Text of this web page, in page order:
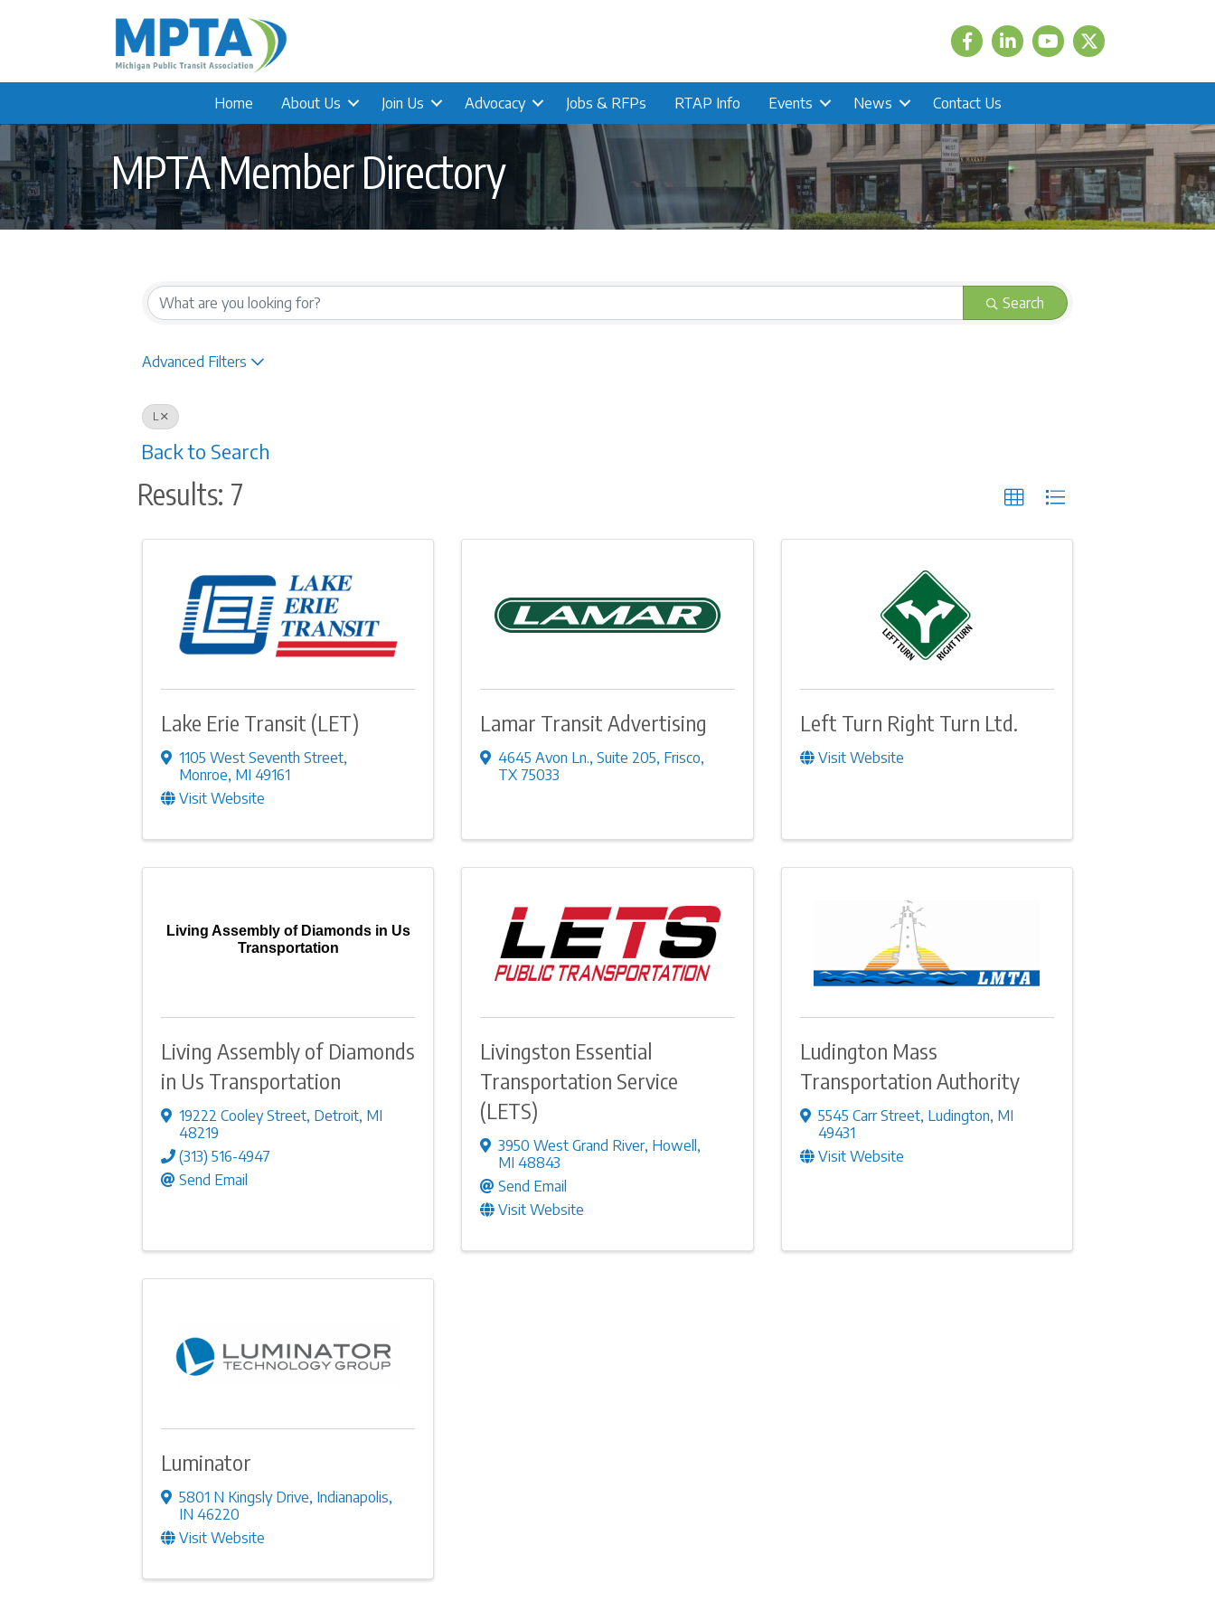
FacebookLinkedIn Twitter
Home About Us Join Us Advocacy Jobs & RFPs RTAP Info Events News Contact Us
MPTA Member Directory
Search
Advanced Filters
L
Back to Search
Results: 7
Lake Erie Transit (LET)
1105 West Seventh Street,
Monroe, MI 49161
Visit Website
Lamar Transit Advertising
4645 Avon Ln.,Suite 205, Frisco,
TX 75033
Left Turn Right Turn Ltd.
Visit Website
Living Assembly of Diamonds in Us
Transportation
Living Assembly of Diamonds
in Us Transportation
19222 Cooley Street, Detroit, MI
48219
(313) 516-4947
Send Email
Livingston Essential
Transportation Service
(LETS)
3950 West Grand River, Howell,
MI48843
Send Email
Visit Website
Ludington Mass
Transportation Authority
5545 Carr Street, Ludington, MI
49431
Visit Website
Luminator
5801 N Kingsly Drive, Indianapolis,
IN 46220
Visit Website